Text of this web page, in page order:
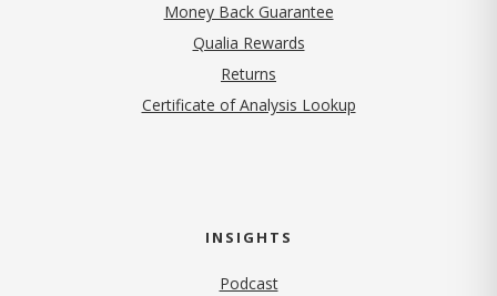
Money Back Guarantee
Qualia Rewards
Returns
Certificate of Analysis Lookup
INSIGHTS
Podcast